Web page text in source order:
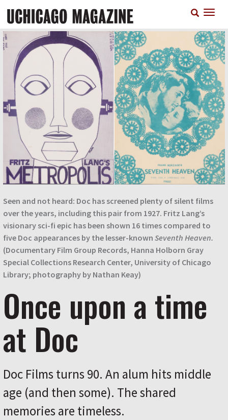
main
content
Seen and not heard: Doc has screened plenty of silent films
over the years, including this pair from 1927. Fritz Lang’s
visionary sci-fi epic has been shown 16 times compared to
five Doc appearances by the lesser-known Seventh Heaven.
(Documentary Film Group Records, Hanna Holborn Gray
Special Collections Research Center, University of Chicago
Library; photography by Nathan Keay)
Once upon a time
at Doc
Doc Films turns 90. An alum hits middle
age (and then some). The shared
memories are timeless.